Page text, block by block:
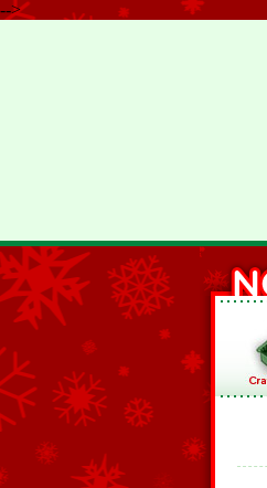
-->